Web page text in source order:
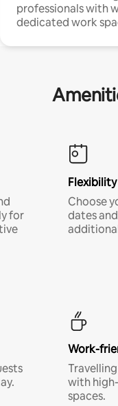
professionals with
dedicated work
for
Choose
dates
Work-
with
spaces.